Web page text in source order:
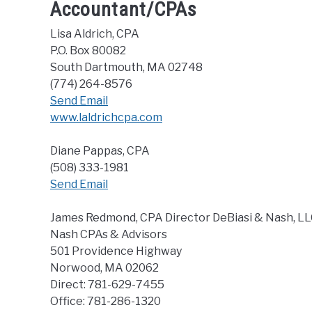
Accountant/CPAs
Lisa Aldrich, CPA
P.O. Box 80082
South Dartmouth, MA 02748
(774) 264-8576
Send Email
www.laldrichcpa.com
Diane Pappas, CPA
(508) 333-1981
Send Email
James Redmond, CPA Director DeBiasi & Nash,
Nash CPAs & Advisors
501 Providence Highway
Norwood, MA 02062
Direct: 781-629-7455
Office: 781-286-1320